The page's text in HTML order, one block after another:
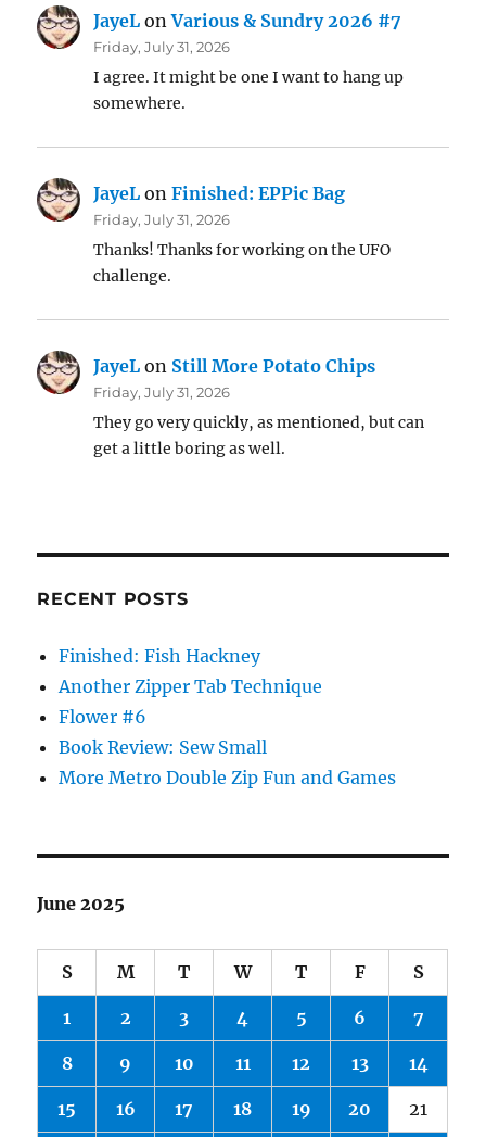
JayeL onVarious & Sundry 2026 #7
Friday, July 31, 2026
I agree. It might be one I want to hang up
somewhere.
JayeL onFinished: EPPic Bag
Friday, July 31, 2026
Thanks! Thanks for working on the UFO
challenge.
JayeL on Still More Potato Chips
Friday, July 31, 2026
They go very quickly, as mentioned, but can
get a little boring as well.
RECENT POSTS
Finished: Fish Hackney
Another Zipper Tab Technique
Flower #6
Book Review: Sew Small
More Metro Double Zip Fun and Games
June 2025
S M T W T F S
1 2 3 4 5 6 7
8 9 10 11 12 13 14
15 16 17 18 19 20 21